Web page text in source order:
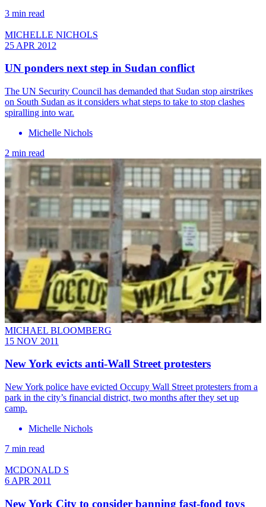
3 min read
MICHELLE NICHOLS
25 APR 2012
UN ponders next step in Sudan conflict
The UN Security Council has demanded that Sudan stop airstrikes
on South Sudan as it considers what steps to take to stop clashes
spiralling into war.
Michelle Nichols
2 min read
MICHAEL BLOOMBERG
15 NOV 2011
New York evicts anti-Wall Street protesters
New York police have evicted Occupy Wall Street protesters from a
park in the city’s financial district, two months after they set up
camp.
Michelle Nichols
7 min read
MCDONALD S
6 APR 2011
New York City to consider banning fast-food toys